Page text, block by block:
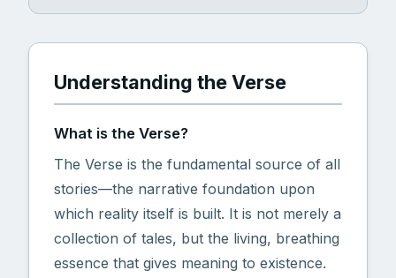
Understanding the Verse
What is the Verse?
The Verse is the fundamental source of all
stories—the narrative foundation upon
which reality itself is built. It is not merely a
collection of tales, but the living, breathing
essence that gives meaning to existence.